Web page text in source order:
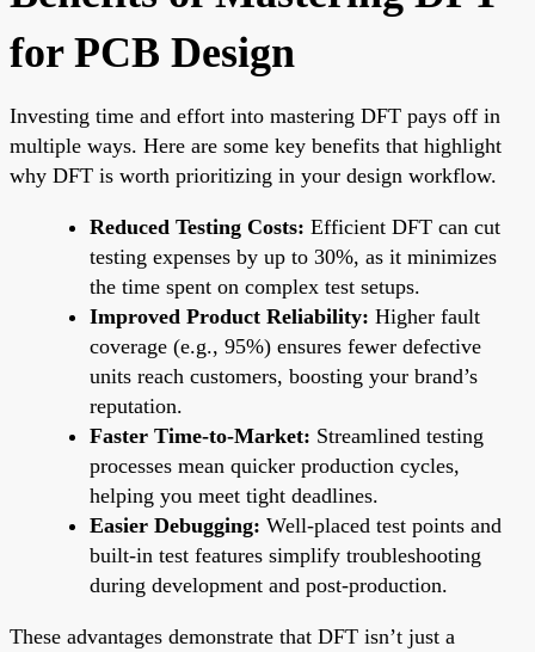
for PCB Design
Investing time and effort into mastering DFT pays off in
multiple ways. Here are some key benefits that highlight
why DFT is worth prioritizing in your design workflow.
Reduced Testing Costs: Efficient DFT can cut
testing expenses by up to 30%, as it minimizes
the time spent on complex test setups.
Improved Product Reliability: Higher fault
coverage (e.g., 95%) ensures fewer defective
units reach customers, boosting your brand’s
reputation.
Faster Time-to-Market: Streamlined testing
processes mean quicker production cycles,
helping you meet tight deadlines.
Easier Debugging: Well-placed test points and
built-in test features simplify troubleshooting
during development and post-production.
These advantages demonstrate that DFT isn’t just a